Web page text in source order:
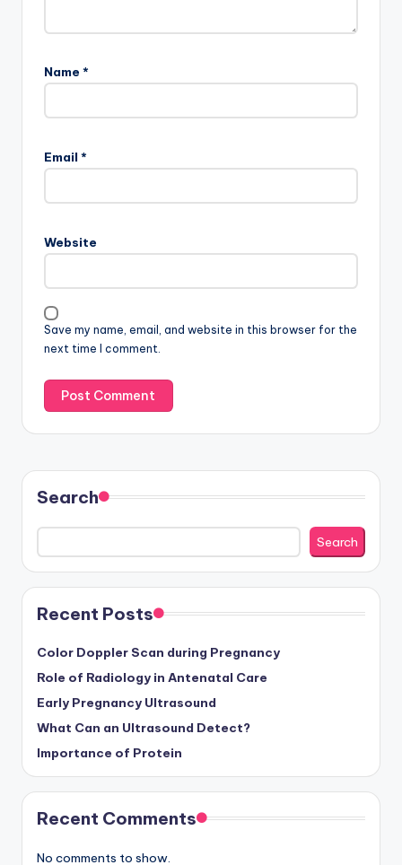
Name *
Email *
Website
Save my name, email, and website in this browser for the
next time I comment.
Search
Search
Recent Posts
Color Doppler Scan during Pregnancy
Role of Radiology in Antenatal Care
Early Pregnancy Ultrasound
What Can an Ultrasound Detect?
Importance of Protein
Recent Comments
No comments to show.